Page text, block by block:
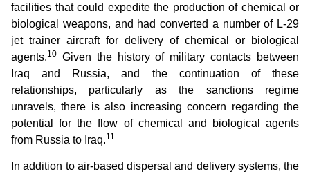
facilities that could expedite the production of chemical or
biological weapons, and had converted a number of L-29
jet trainer aircraft for delivery of chemical or biological
agents.10 Given the history of military contacts between
Iraq and Russia, and the continuation of these
relationships, particularly as the sanctions regime
unravels, there is also increasing concern regarding the
potential for the flow of chemical and biological agents
from Russia to Iraq.11
In addition to air-based dispersal and delivery systems, the